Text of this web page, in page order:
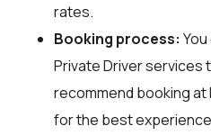
rates.
Booking process:
Private Driver services
recommend booking at
for the best